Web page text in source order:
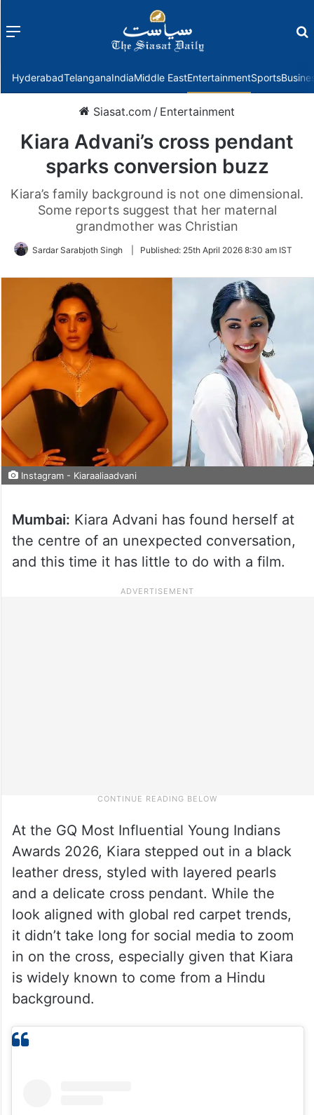
Menu
HyderabadTelanganaIndiaMiddle EastEntertainmentSports
Siasat.com / Entertainment
Kiara Advani’s cross pendant
sparks conversion buzz
Kiara’s family background is not one dimensional.
Some reports suggest that her maternal
grandmother was Christian
Sardar Sarabjoth Singh Published: 25th April 2026 8:30 am IST
Instagram - Kiaraaliaadvani
Mumbai: Kiara Advani has found herself at
the centre of an unexpected conversation,
and this time it has little to do with a film.
At the GQ Most Influential Young Indians
Awards 2026, Kiara stepped out in a black
leather dress, styled with layered pearls
and a delicate cross pendant. While the
look aligned with global red carpet trends,
it didn’t take long for social media to zoom
in on the cross, especially given that Kiara
is widely known to come from a Hindu
background.